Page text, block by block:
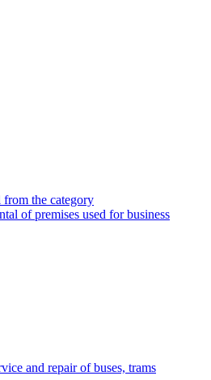
the category
of premises used for business
and repair of buses, trams